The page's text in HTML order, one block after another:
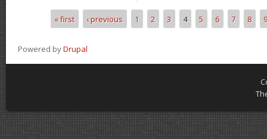
Pages« first ‹ previous 1 2 3 4 5 6 7 8 9
Powered byDrupal